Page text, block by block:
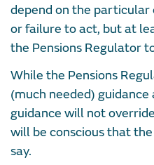
depend on the
or failure to act, but at
the Pensions Regulator
While the Pensions
(much needed) guidance
guidance will not
will be conscious that
say.